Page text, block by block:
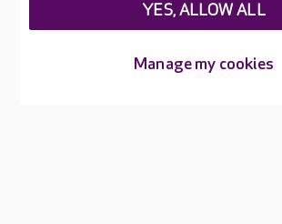
Manage my cookies
YES, ALLOW ALL